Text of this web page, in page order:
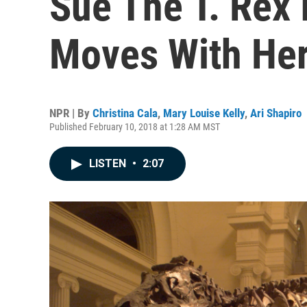
Moves With
NPR | By Christina Cala, Mary Louise Kelly, Ari Shapiro
Published February 10, 2018 at 1:28 AM MST
LISTEN • 2:07